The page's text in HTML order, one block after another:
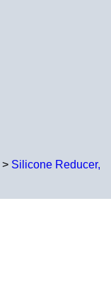
> Silicone Reducer,